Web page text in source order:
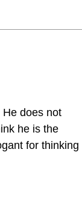
He does not
he is the
for thinking